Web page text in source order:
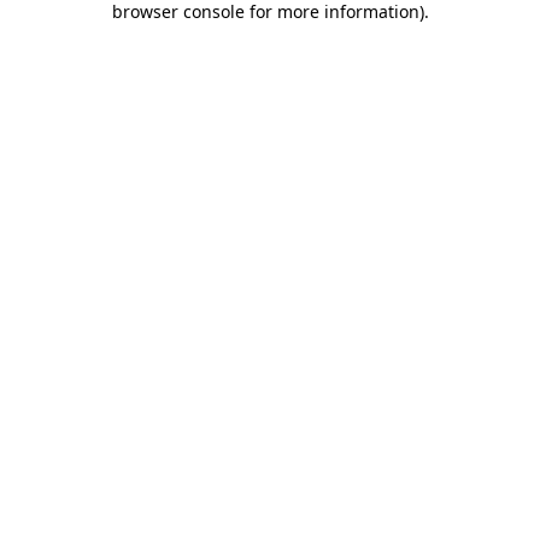
browser console for more information).